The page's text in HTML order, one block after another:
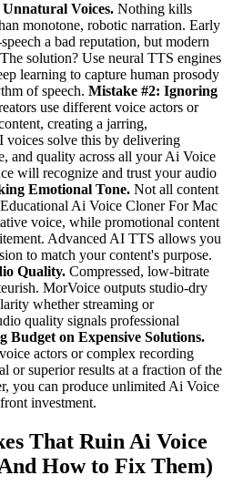
Voices. Nothing kills
monotone, robotic narration. Early
a bad reputation, but modern
solution? Use neural TTS engines
learning to capture human prosody
of speech. Mistake #2: Ignoring
use different voice actors or
creating a jarring,
voices solve this by delivering
and quality across all your Ai Voice
will recognize and trust your audio
Emotional Tone. Not all content
Ai Voice Cloner For Mac
voice, while promotional content
Advanced AI TTS allows you
to match your content's purpose.
Quality. Compressed, low-bitrate
MorVoice outputs studio-dry
whether streaming or
quality signals professional
Budget on Expensive Solutions.
actors or complex recording
or superior results at a fraction of the
you can produce unlimited Ai Voice
investment.
That Ruin Ai Voice
How to Fix Them)